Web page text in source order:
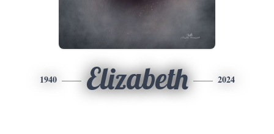
1940 Elizabeth 2024